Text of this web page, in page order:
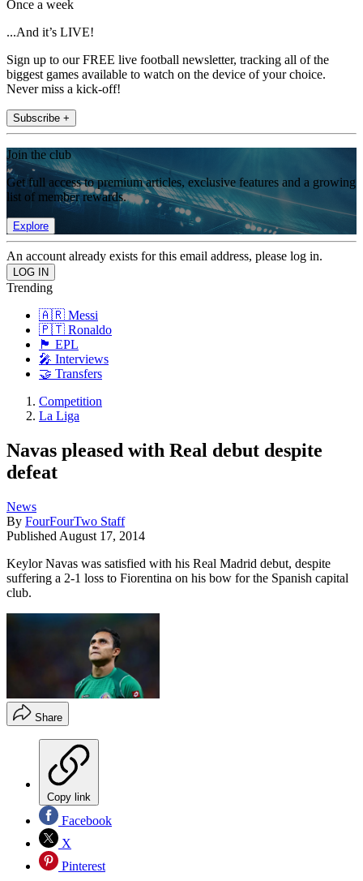
Once a week
...And it’s LIVE!
Sign up to our FREE live football newsletter, tracking all of the
biggest games available to watch on the device of your choice.
Never miss a kick-off!
Subscribe +
Join the club
Get full access to premium articles, exclusive features and a growing
list of member rewards.
Explore
An account already exists for this email address, please log in.
Trending
🇦🇷 Messi
🇵🇹 Ronaldo
🏴󠁧󠁢󠁥󠁮󠁧󠁿 EPL
🎤 Interviews
🤝 Transfers
Competition
La Liga
Navas pleased with Real debut despite
defeat
News
By FourFourTwo Staff
Published August 17, 2014
Keylor Navas was satisfied with his Real Madrid debut, despite
suffering a 2-1 loss to Fiorentina on his bow for the Spanish capital
club.
Share
Copy link
Facebook
X
Pinterest